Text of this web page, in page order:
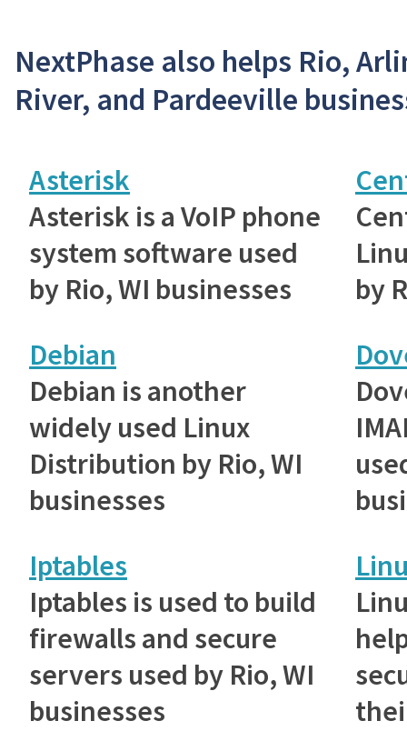
NextPhase also helps Rio,
River, and Pardeeville
Asterisk
Asterisk is a VoIP phone
system software used
by Rio, WI businesses
by
Debian
Debian is another
widely used Linux
Distribution by Rio, WI
businesses
Iptables
Iptables is used to build
firewalls and secure
servers used by Rio, WI
businesses